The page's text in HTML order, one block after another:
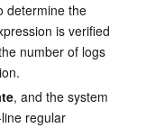
determine the
is verified
number of logs
, and the system
regular